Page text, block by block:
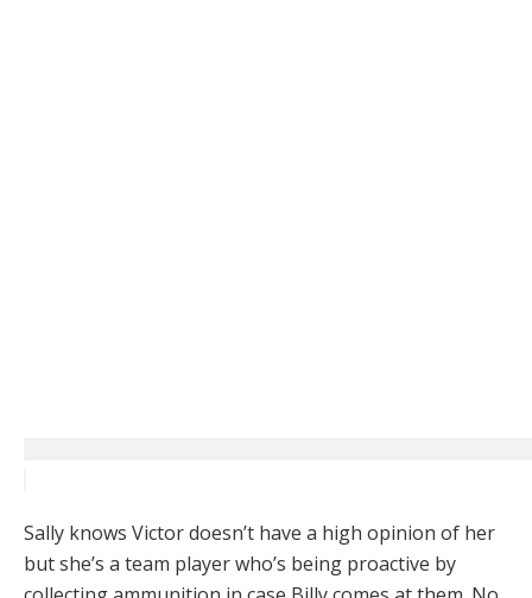
Sally knows Victor doesn’t have a high opinion of her
but she’s a team player who’s being proactive by